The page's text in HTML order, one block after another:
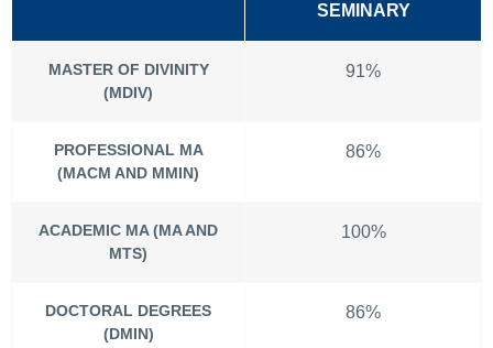
SEMINARY
MASTER OF DIVINITY
(MDIV)
91%
PROFESSIONAL MA
(MACM AND MMIN)
86%
ACADEMIC MA (MA AND
MTS)
100%
DOCTORAL DEGREES
(DMIN)
86%